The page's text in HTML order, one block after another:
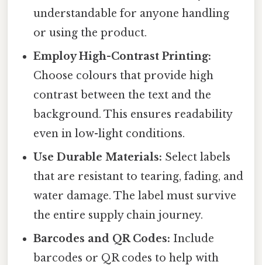
understandable for anyone handling
or using the product.
Employ High-Contrast Printing:
Choose colours that provide high
contrast between the text and the
background. This ensures readability
even in low-light conditions.
Use Durable Materials: Select labels
that are resistant to tearing, fading, and
water damage. The label must survive
the entire supply chain journey.
Barcodes and QR Codes: Include
barcodes or QR codes to help with